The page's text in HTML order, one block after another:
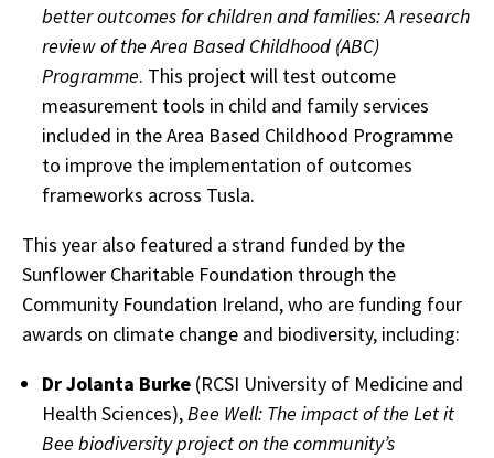
better outcomes for children and families: A research
review of the Area Based Childhood (ABC)
Programme. This project will test outcome
measurement tools in child and family services
included in the Area Based Childhood Programme
to improve the implementation of outcomes
frameworks across Tusla.
This year also featured a strand funded by the
Sunflower Charitable Foundation through the
Community Foundation Ireland, who are funding four
awards on climate change and biodiversity, including:
Dr Jolanta Burke (RCSI University of Medicine and
Health Sciences), Bee Well: The impact of the Let it
Bee biodiversity project on the community’s